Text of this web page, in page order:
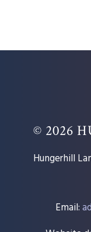
© 2026
Hungerhill
Email: